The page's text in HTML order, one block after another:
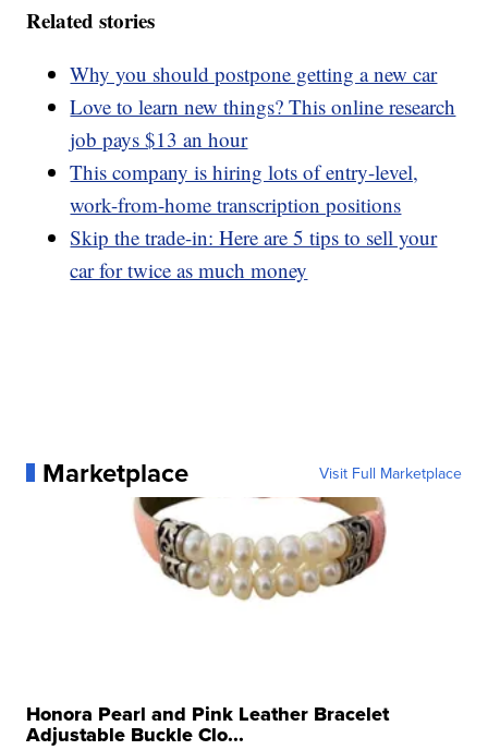
Related stories
Why you should postpone getting a new car
Love to learn new things? This online research
job pays $13 an hour
This company is hiring lots of entry-level,
work-from-home transcription positions
Skip the trade-in: Here are 5 tips to sell your
car for twice as much money
Marketplace Visit Full Marketplace
Honora Pearl and Pink Leather Bracelet
Adjustable Buckle Clo...